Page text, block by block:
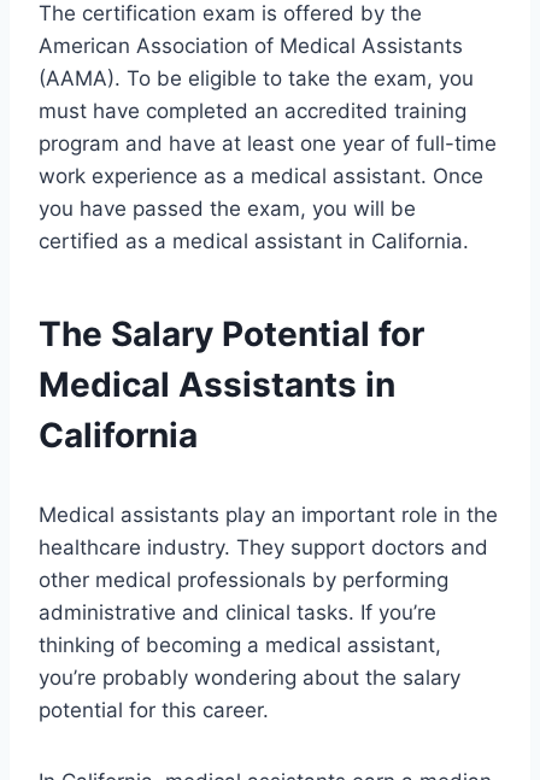
The certification exam is offered by the
American Association of Medical Assistants
(AAMA). To be eligible to take the exam, you
must have completed an accredited training
program and have at least one year of full-time
work experience as a medical assistant. Once
you have passed the exam, you will be
certified as a medical assistant in California.
The Salary Potential for
Medical Assistants in
California
Medical assistants play an important role in the
healthcare industry. They support doctors and
other medical professionals by performing
administrative and clinical tasks. If you’re
thinking of becoming a medical assistant,
you’re probably wondering about the salary
potential for this career.